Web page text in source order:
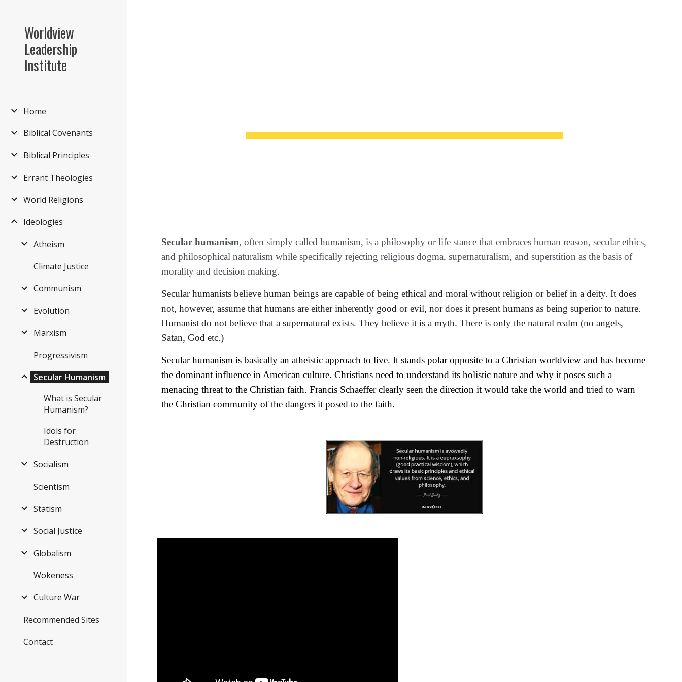
Worldview
Leadership
Institute
Home
Biblical Covenants
Biblical Principles
Errant Theologies
World Religions
Ideologies
Atheism
Climate Justice
Communism
Evolution
Marxism
Progressivism
Secular Humanism
What is Secular
Humanism?
Idols for
Destruction
Socialism
Scientism
Statism
Social Justice
Globalism
Wokeness
Culture War
Recommended Sites
Contact
Secular humanism, often simply called humanism, is a philosophy or life stance that embraces human reason, secular ethics,
and philosophical naturalism while specifically rejecting religious dogma, supernaturalism, and superstition as the basis of
morality and decision making.
Secular humanists believe human beings are capable of being ethical and moral without religion or belief in a deity. It does
not, however, assume that humans are either inherently good or evil, nor does it present humans as being superior to nature.
Humanist do not believe that a supernatural exists. They believe it is a myth. There is only the natural realm (no angels,
Satan, God etc.)
Secular humanism is basically an atheistic approach to live. It stands polar opposite to a Christian worldview and has become
the dominant influence in American culture. Christians need to understand its holistic nature and why it poses such a
menacing threat to the Christian faith. Francis Schaeffer clearly seen the direction it would take the world and tried to warn
the Christian community of the dangers it posed to the faith.